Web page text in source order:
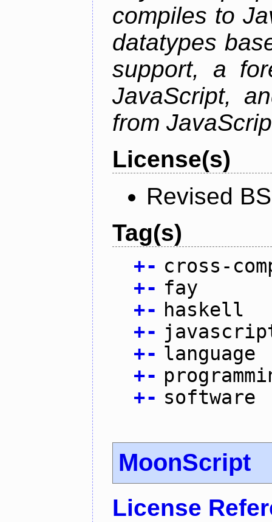
compiles to
datatypes
support, a
JavaScript,
from
License(s)
Revised
Tag(s)
+- cross-
+- fay
+- haskell
+-
+- language
+-
+- software
MoonScript
License